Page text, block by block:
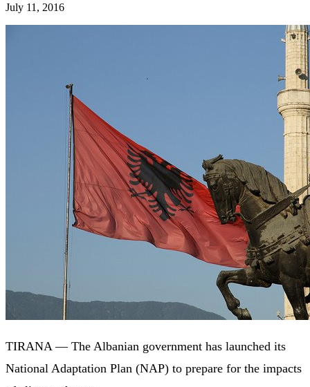
July 11, 2016
TIRANA — The Albanian government has launched its
National Adaptation Plan (NAP) to prepare for the impacts